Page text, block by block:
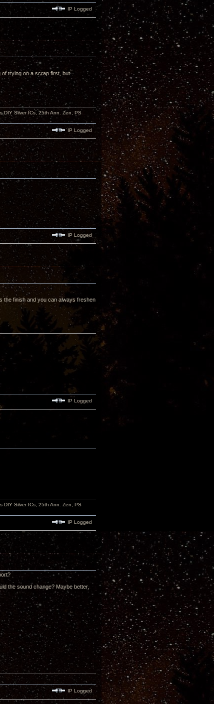
IP Logged
of trying on a scrap first, but
DIY Silver ICs, 25th Ann. Zen, PS
IP Logged
IP Logged
the finish and you can always freshen
IP Logged
DIY Silver ICs, 25th Ann. Zen, PS
IP Logged
the sound change? Maybe better,
IP Logged